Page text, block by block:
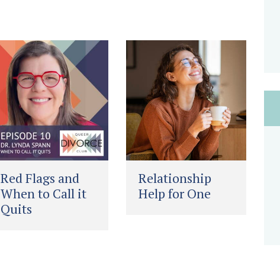
Red Flags and
When to Call it
Quits
Relationship
Help for One